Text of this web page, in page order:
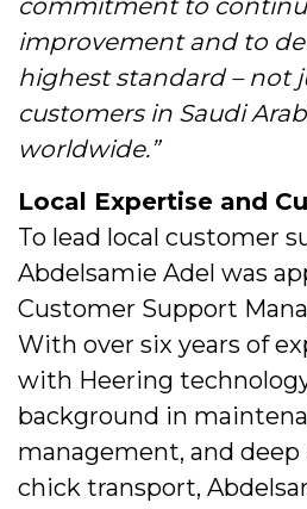
commitment to
improvement and to
highest standard – not
customers in Saudi
worldwide.”
Local Expertise and
To lead local customer
Abdelsamie Adel was
Customer Support
With over six years of
with Heering
background in
management, and
chick transport,